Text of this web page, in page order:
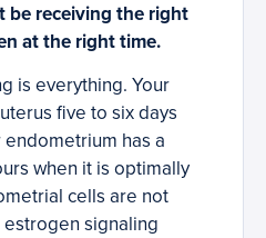
be receiving the right
at the right time.
is everything. Your
five to six days
has a
when it is optimally
cells are not
signaling